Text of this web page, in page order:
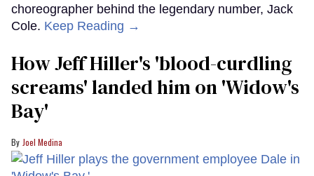
choreographer behind the legendary number, Jack
Cole. Keep Reading →
How Jeff Hiller's 'blood-curdling
screams' landed him on ​'Widow's
Bay'​
Joel Medina